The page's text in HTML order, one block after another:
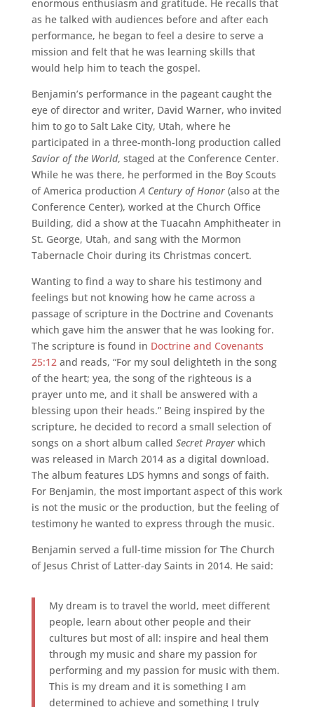
enormous enthusiasm and gratitude. He recalls that
as he talked with audiences before and after each
performance, he began to feel a desire to serve a
mission and felt that he was learning skills that
would help him to teach the gospel.
Benjamin’s performance in the pageant caught the
eye of director and writer, David Warner, who invited
him to go to Salt Lake City, Utah, where he
participated in a three-month-long production called
Savior of the World, staged at the Conference Center.
While he was there, he performed in the Boy Scouts
of America productionA Century of Honor(also at the
Conference Center), worked at the Church Office
Building, did a show at the Tuacahn Amphitheater in
St. George, Utah, and sang with the Mormon
Tabernacle Choir during its Christmas concert.
Wanting to find a way to share his testimony and
feelings but not knowing how he came across a
passage of scripture in the Doctrine and Covenants
which gave him the answer that he was looking for.
The scripture is found in Doctrine and Covenants
25:12and reads, “For my soul delighteth in the song
of the heart; yea, the song of the righteous is a
prayer unto me, and it shall be answered with a
blessing upon their heads.” Being inspired by the
scripture, he decided to record a small selection of
songs on a short album called Secret Prayer which
was released in March 2014 as a digital download.
The album features LDS hymns and songs of faith.
For Benjamin, the most important aspect of this work
is not the music or the production, but the feeling of
testimony he wanted to express through the music.
Benjamin served a full-time mission for The Church
of Jesus Christ of Latter-day Saints in 2014. He said:
My dream is to travel the world, meet different
people, learn about other people and their
cultures but most of all: inspire and heal them
through my music and share my passion for
performing and my passion for music with them.
This is my dream and it is something I am
determined to achieve and something I truly